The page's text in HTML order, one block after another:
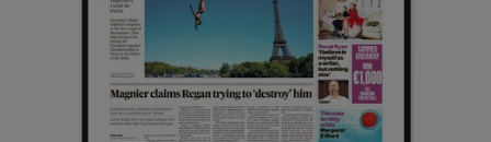
Show Sponsored sub sections